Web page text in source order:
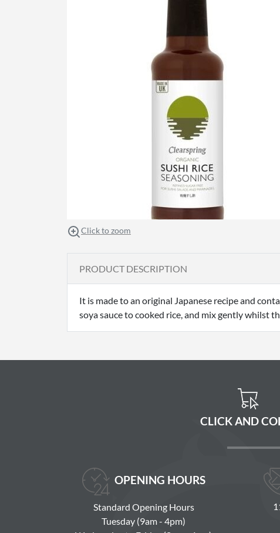
Click to zoom
PRODUCT DESCRIPTION
It is made to an original Japanese recipe and
soya sauce to cooked rice, and mix gently whilst
CLICK AND
OPENING HOURS
Standard Opening Hours
Tuesday (9am - 4pm)